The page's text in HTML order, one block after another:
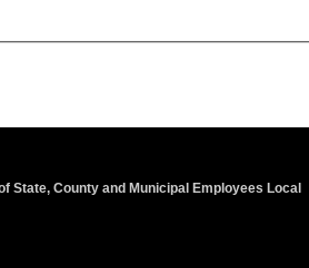
State, County and Municipal Employees Local